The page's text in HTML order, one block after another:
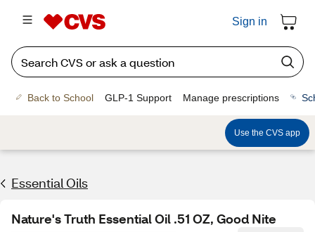
Sign in
Back to School GLP-1 Support Manage prescriptions
Use the CVS app
Essential Oils
Nature's Truth Essential Oil .51 OZ, Good Nite